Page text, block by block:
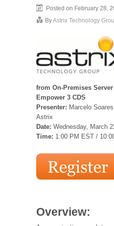
Posted on February 28,
ByAstrix Technology
from On-Premises
Empower 3 CDS
Presenter: Marcelo
Astrix
Date: Wednesday, March
Time: 1:00 PM EST /
Overview: